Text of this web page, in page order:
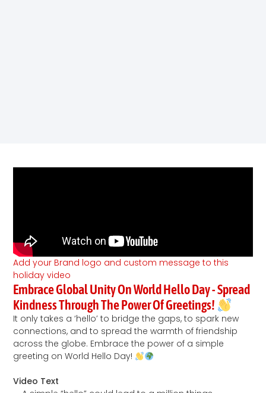
Add your Brand logo and custom message to this
holiday video
Embrace Global Unity On World Hello Day - Spread
Kindness Through The Power Of Greetings!
It only takes a ‘hello’ to bridge the gaps, to spark new
connections, and to spread the warmth of friendship
across the globe. Embrace the power of a simple
greeting on World Hello Day!
Video Text